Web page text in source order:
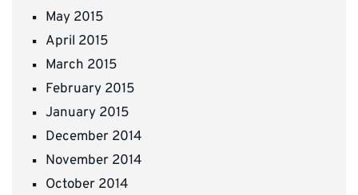
May 2015
April 2015
March 2015
February 2015
January 2015
December 2014
November 2014
October 2014